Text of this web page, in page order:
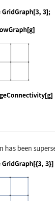
code:
code:
has been
code: